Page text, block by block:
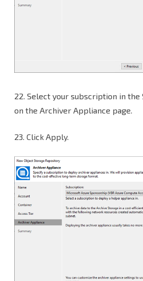
22. Select your subscription in
on the Archiver Appliance page.
23. Click Apply.